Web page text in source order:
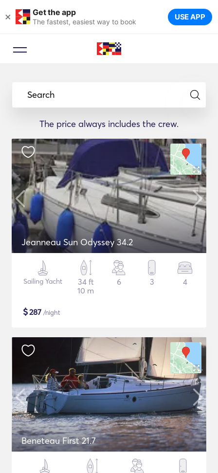
× Get the app
The fastest, easiest way to book USE APP
Search
The price always includes the crew.
Jeanneau Sun Odyssey 34.2
Sailing Yacht
34 ft
10 m
6 3 4
$287 /night
Beneteau First 21.7